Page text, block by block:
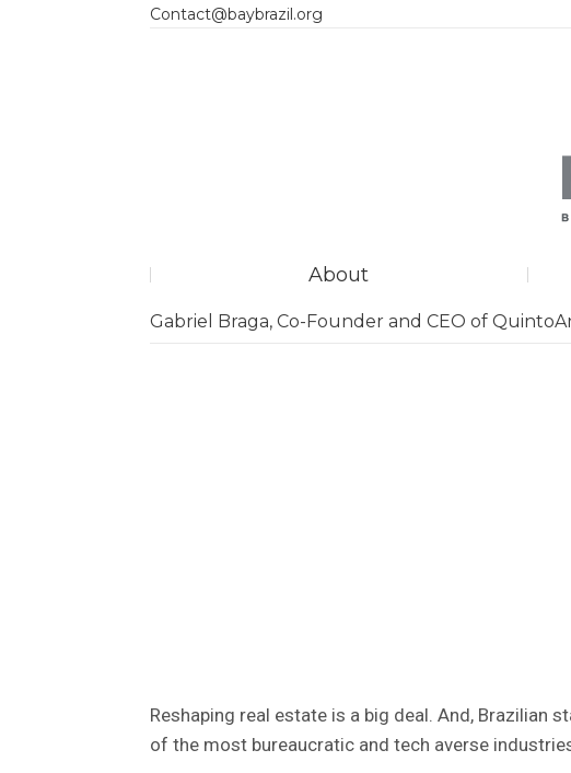
Contact@baybrazil.org
About
Gabriel Braga, Co-Founder and CEO of
Reshaping real estate is a big deal. And, Brazilian
of the most bureaucratic and tech averse